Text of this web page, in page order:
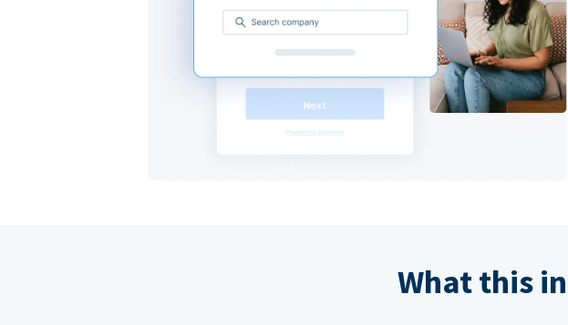
What this